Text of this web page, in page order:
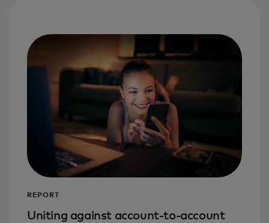
REPORT
Uniting against account-to-account